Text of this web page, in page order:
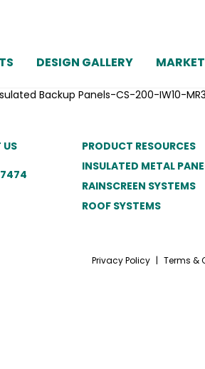
DESIGN GALLERY
Backup Panels-CS-200-IW10-
PRODUCT RESOURCES
INSULATED METAL
RAINSCREEN SYSTEMS
ROOF SYSTEMS
Privacy Policy | Terms &